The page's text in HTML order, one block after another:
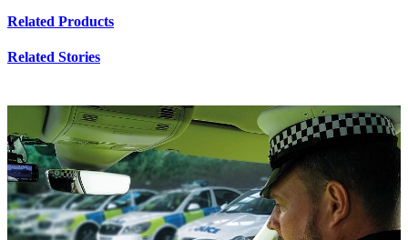
Related Products
Related Stories